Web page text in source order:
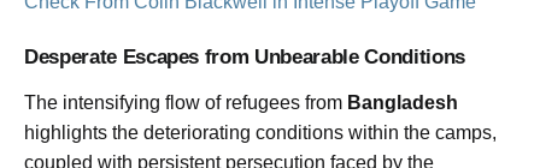
Desperate Escapes from Unbearable Conditions
The intensifying flow of refugees from Bangladesh
highlights the deteriorating conditions within the camps,
coupled with persistent persecution faced by the